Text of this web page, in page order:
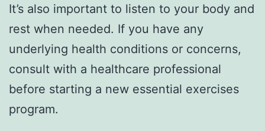
It’s also important to listen to your body and
rest when needed. If you have any
underlying health conditions or concerns,
consult with a healthcare professional
before starting a new essential exercises
program.